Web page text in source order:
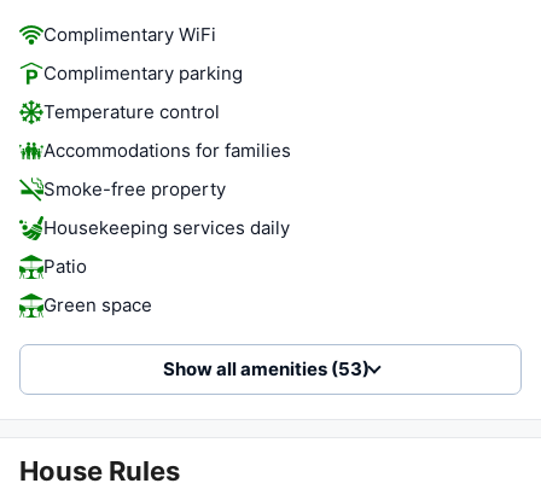
Complimentary WiFi
Complimentary parking
Temperature control
Accommodations for families
Smoke-free property
Housekeeping services daily
Patio
Green space
Show all amenities (53)
House Rules